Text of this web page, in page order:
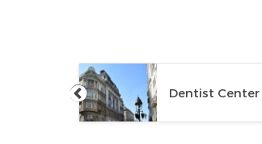
Dentist Center